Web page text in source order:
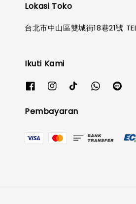
Lokasi Toko
台北市中山區雙城街18巷21號
Ikuti Kami
Pembayaran